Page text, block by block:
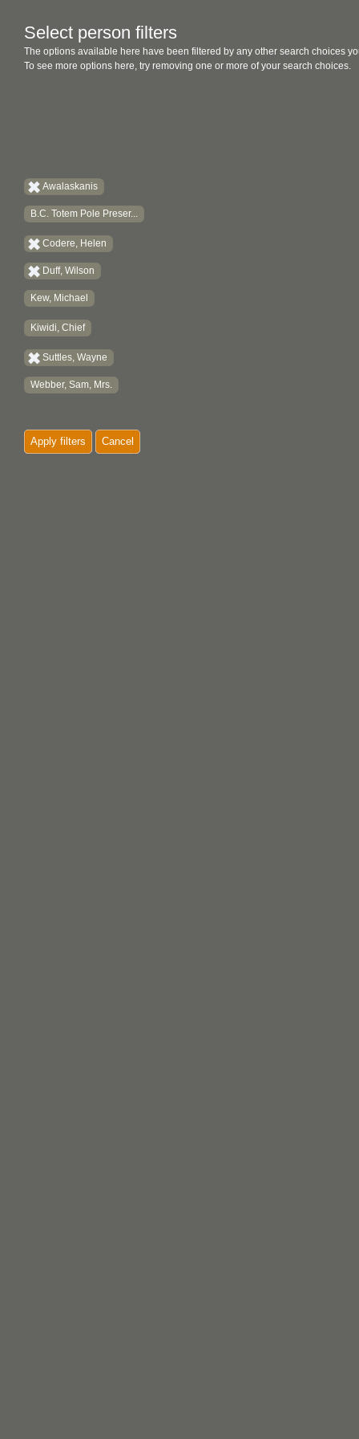
Select person filters
The options available here have been filtered by any other search choices
To see more options here, try removing one or more of your search choices.
Awalaskanis
B.C. Totem Pole Preser...
Codere, Helen
Duff, Wilson
Kew, Michael
Kiwidi, Chief
Suttles, Wayne
Webber, Sam, Mrs.
Apply filters Cancel